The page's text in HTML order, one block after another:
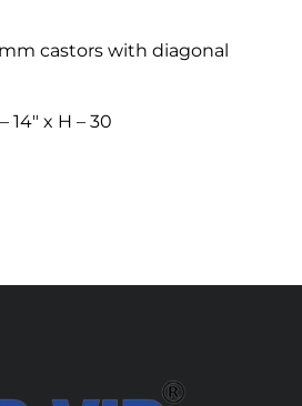
castors with diagonal
14″ x H – 30